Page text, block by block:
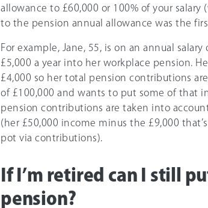
allowance to £60,000 or 100% of your salary
to the pension annual allowance was the
For example, Jane, 55, is on an annual
£5,000 a year into her workplace pension.
£4,000 so her total pension contributions
of £100,000 and wants to put some of that
pension contributions are taken into
(her £50,000 income minus the £9,000
pot via contributions).
If I’m retired can I still
pension?